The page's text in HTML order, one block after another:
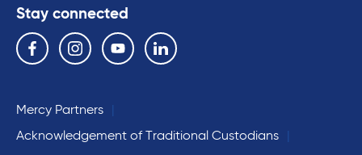
Stay connected
Follow us on the following social media services:
Facebook Instagram YouTube Linkedin
Mercy Partners
Acknowledgement of Traditional Custodians